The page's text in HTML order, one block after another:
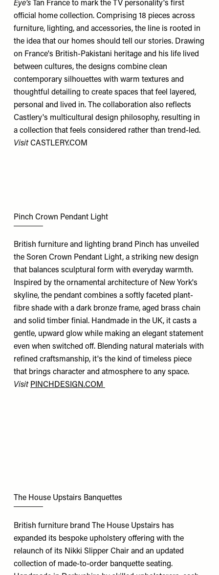
Eye's Tan France to mark the TV personality's first
official home collection. Comprising 18 pieces across
furniture, lighting, and accessories, the line is rooted in
the idea that our homes should tell our stories. Drawing
on France's British-Pakistani heritage and his life lived
between cultures, the designs combine clean
contemporary silhouettes with warm textures and
thoughtful detailing to create spaces that feel layered,
personal and lived in. The collaboration also reflects
Castlery's multicultural design philosophy, resulting in
a collection that feels considered rather than trend-led.
Visit CASTLERY.COM
Pinch Crown Pendant Light
British furniture and lighting brand Pinch has unveiled
the Soren Crown Pendant Light, a striking new design
that balances sculptural form with everyday warmth.
Inspired by the ornamental architecture of New York's
skyline, the pendant combines a softly faceted plant-
fibre shade with a dark bronze frame, aged brass chain
and solid timber finial. Handmade in the UK, it casts a
gentle, upward glow while making an elegant statement
even when switched off. Blending natural materials with
refined craftsmanship, it's the kind of timeless piece
that brings character and atmosphere to any space.
Visit PINCHDESIGN.COM
The House Upstairs Banquettes
British furniture brand The House Upstairs has
expanded its bespoke upholstery offering with the
relaunch of its Nikki Slipper Chair and an updated
collection of made-to-order banquette seating.